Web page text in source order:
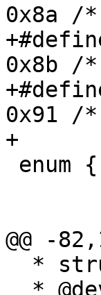
0x8a /*
+#define
0x8b /*
+#define
0x91 /*
+
@@ -